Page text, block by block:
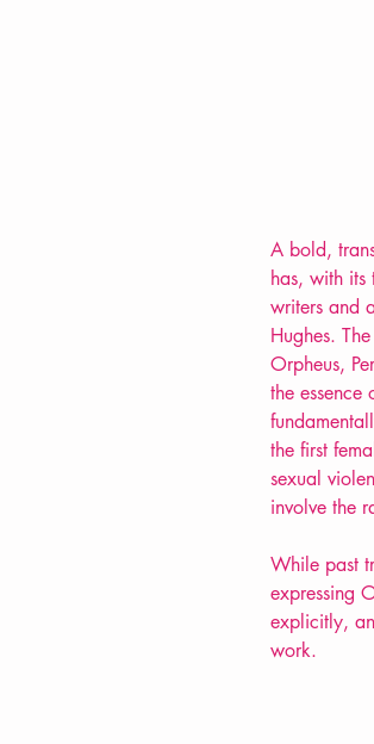
A bold,
has, with its
writers and
Hughes.
Orpheus,
the
the first
sexual
involve the
While past
expressing
explicitly,
work.